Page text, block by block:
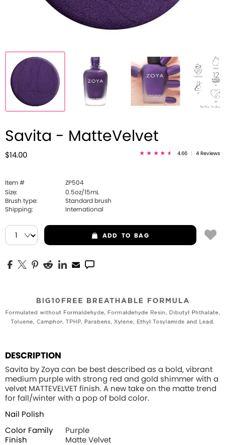
Savita - MatteVelvet
$14.00 4.66 4 Reviews
Item #
ZP504
Size:
0.5oz/15mL
Brush type:
Standard brush
Shipping:
International
ADD TO BAG
DESCRIPTION
Savita by Zoya can be best described as a bold, vibrant
medium purple with strong red and gold shimmer with a
velvet MATTEVELVET finish. A new take on the matte trend
for fall/winter with a pop of bold color.
Nail Polish
Color Family
Purple
Finish
Matte Velvet